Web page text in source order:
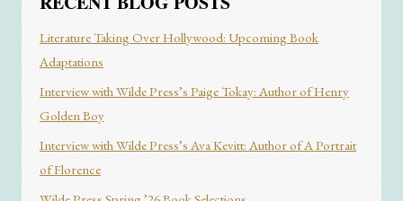
Literature Taking Over Hollywood: Upcoming Book
Adaptations
Interview with Wilde Press’s Paige Tokay: Author of Henry
Golden Boy
Interview with Wilde Press’s Ava Kevitt: Author of A Portrait
of Florence